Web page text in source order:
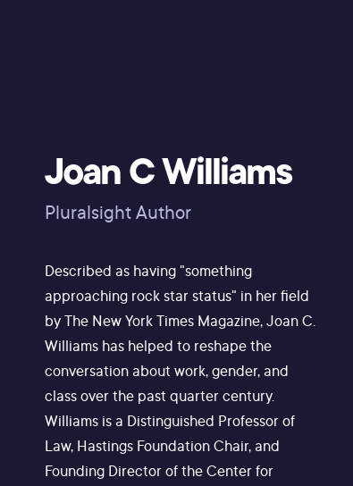
Joan C Williams
Pluralsight Author
Described as having "something
approaching rock star status" in her field
by The New York Times Magazine, Joan C.
Williams has helped to reshape the
conversation about work, gender, and
class over the past quarter century.
Williams is a Distinguished Professor of
Law, Hastings Foundation Chair, and
Founding Director of the Center for